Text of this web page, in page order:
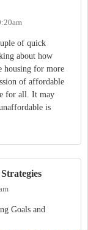
of quick
about how
housing for more
of affordable
for all. It may
is
Goals and